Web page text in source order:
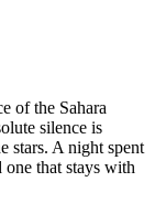
of the Sahara
silence is
stars. A night spent
one that stays with